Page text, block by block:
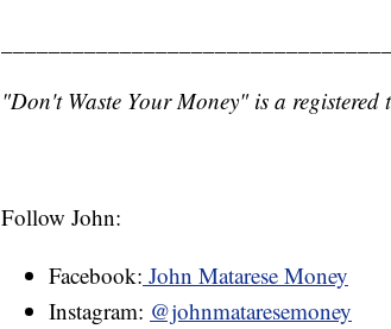
"Don't Waste Your Money" is a
Follow John:
Facebook: John Matarese Money
Instagram: @johnmataresemoney